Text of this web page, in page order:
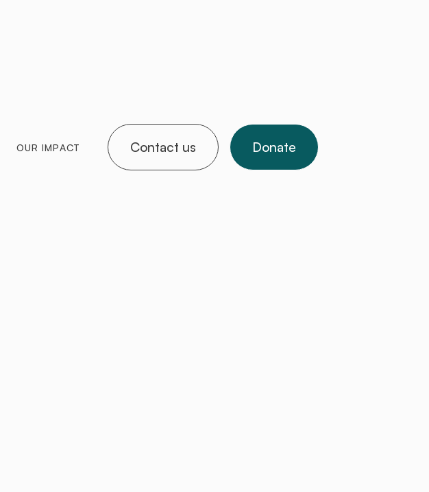
OUR IMPACT Contact us Donate